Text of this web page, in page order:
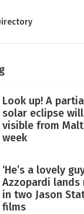
Look up! A
solar eclipse
visible from
week
‘He’s a lovely
Azzopardi lands
in two Jason
films